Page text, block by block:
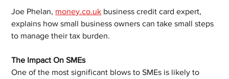
Joe Phelan, money.co.uk business credit card expert,
explains how small business owners can take small steps
to manage their tax burden.
The Impact On SMEs
One of the most significant blows to SMEs is likely to